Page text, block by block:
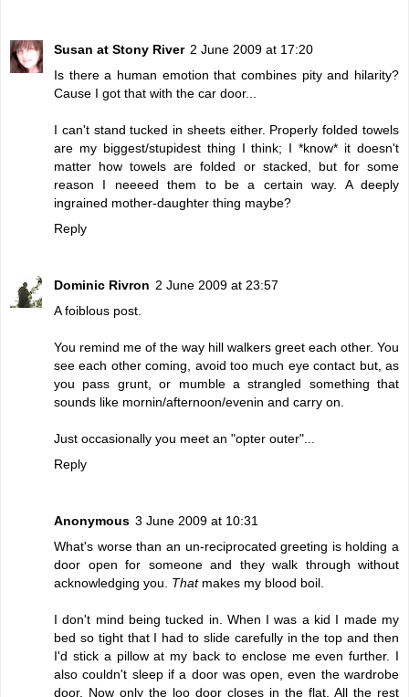
Susan at Stony River 2 June 2009 at 17:20
Is there a human emotion that combines pity and hilarity?
Cause I got that with the car door...
I can't stand tucked in sheets either. Properly folded towels
are my biggest/stupidest thing I think; I *know* it doesn't
matter how towels are folded or stacked, but for some
reason I neeeed them to be a certain way. A deeply
ingrained mother-daughter thing maybe?
Reply
Dominic Rivron 2 June 2009 at 23:57
A foiblous post.
You remind me of the way hill walkers greet each other. You
see each other coming, avoid too much eye contact but, as
you pass grunt, or mumble a strangled something that
sounds like mornin/afternoon/evenin and carry on.
Just occasionally you meet an "opter outer"...
Reply
Anonymous 3 June 2009 at 10:31
What's worse than an un-reciprocated greeting is holding a
door open for someone and they walk through without
acknowledging you. Thatmakes my blood boil.
I don't mind being tucked in. When I was a kid I made my
bed so tight that I had to slide carefully in the top and then
I'd stick a pillow at my back to enclose me even further. I
also couldn't sleep if a door was open, even the wardrobe
door. Now only the loo door closes in the flat. All the rest